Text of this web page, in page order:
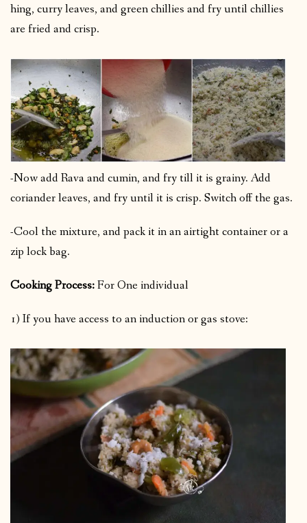
hing, curry leaves, and green chillies and fry until chillies
are fried and crisp.
-Now add Rava and cumin, and fry till it is grainy. Add
coriander leaves, and fry until it is crisp. Switch off the gas.
-Cool the mixture, and pack it in an airtight container or a
zip lock bag.
Cooking Process:For One individual
1) If you have access to an induction or gas stove: